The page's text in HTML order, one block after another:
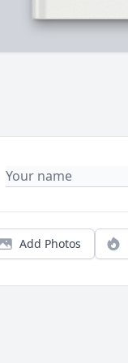
Add Photos